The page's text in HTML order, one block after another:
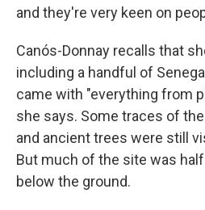
and they're very keen on
Canós-Donnay recalls that
including a handful of
came with "everything from
she says. Some traces of
and ancient trees were still
But much of the site was
below the ground.